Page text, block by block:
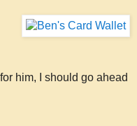
him, I should go ahead